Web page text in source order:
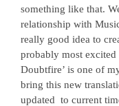
something like that.
relationship with
really good idea to
probably most excited
Doubtfire’ is one of
bring this new
updated to current